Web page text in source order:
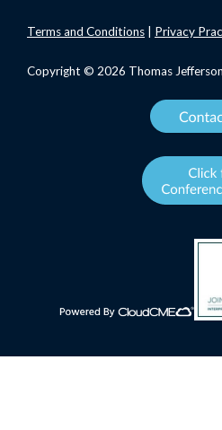
Termsand Conditions Privacy
Copyright © 2026 Thomas